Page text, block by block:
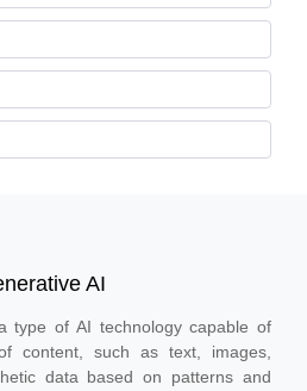
AI
type of AI technology capable of
content, such as text, images,
data based on patterns and